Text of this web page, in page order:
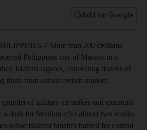
Add on Google
// More than 200 civilians
Philippines city of Marawi in a
Islamist captors, concealing dozens of
them from almost certain murder.
of military air strikes and extremist
a dash for freedom after almost two weeks
while Islamist fanatics battled for control